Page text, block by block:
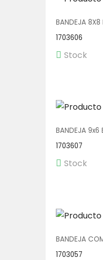
BANDEJA 8X8
1703606
Stock
BANDEJA 9x6
1703607
Stock
BANDEJA
1703057